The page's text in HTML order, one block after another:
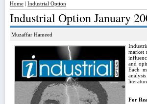
Home | Industrial Option
Industrial Option January
Muzaffar Hameed
market
and
Each
For